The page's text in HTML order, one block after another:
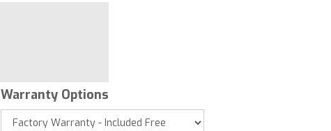
Warranty Options